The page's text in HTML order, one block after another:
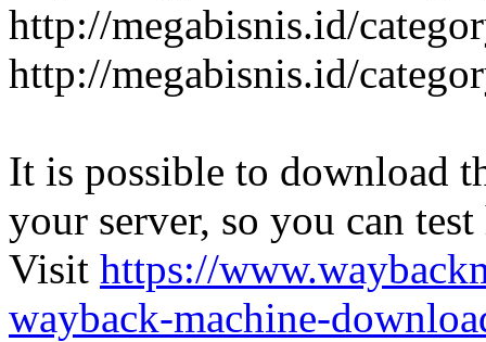
http://megabisnis.id/
http://megabisnis.id/
It is possible to download
your server, so you can
Visit https://
wayback-machine-